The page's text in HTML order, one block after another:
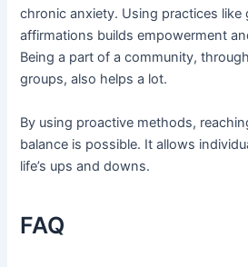
chronic anxiety. Using practices like
affirmations builds empowerment
Being a part of a community,
groups, also helps a lot.
By using proactive methods,
balance is possible. It allows
life’s ups and downs.
FAQ